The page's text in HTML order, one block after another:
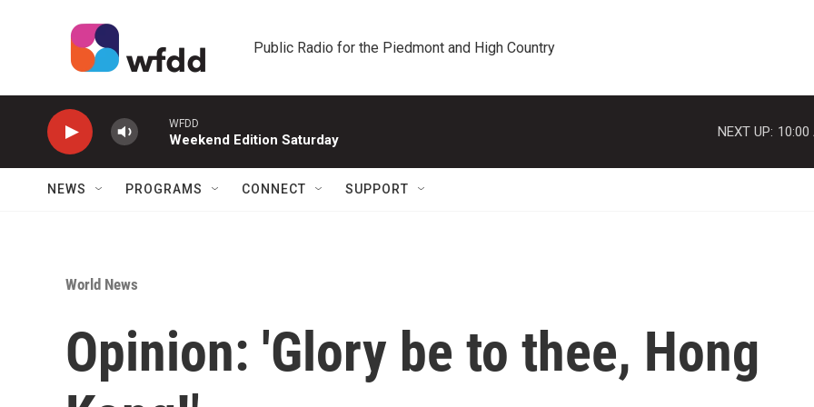
Public Radio for the Piedmont and High Country
WFDD
Weekend Edition Saturday
NEXT UP: 10:00
NEWS PROGRAMS CONNECT SUPPORT
World News
Opinion: 'Glory be to thee, Hong